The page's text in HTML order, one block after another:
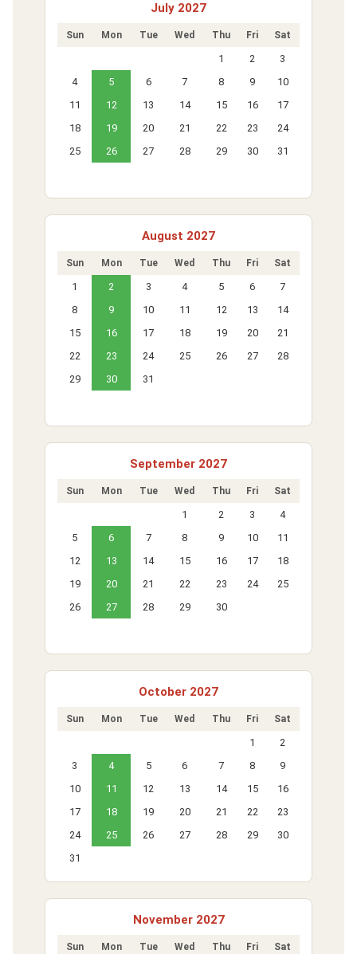
July 2027
Sun Mon Tue Wed Thu Fri Sat
1 2
3
4
5 6 7 8 9
10
11
12 13 14 15 16
17
18
19 20 21 22 23
24
25
26 27 28 29 30 31
August 2027
Sun Mon Tue Wed Thu Fri Sat
1 2 3 4 5 6
7
8
9 10 11 12 13
14
15
16 17 18 19 20
21
22
23 24 25 26 27
28
29
30 31
September 2027
Sun Mon Tue Wed Thu Fri Sat
1 2 3
4
5
6 7 8 9 10
11
12
13 14 15 16 17
18
19
20 21 22 23 24
25
26
27 28 29 30
October 2027
Sun Mon Tue Wed Thu Fri Sat
1
2
3
4 5 6 7 8
9
10
11 12 13 14 15
16
17
18 19 20 21 22
23
24
25 26 27 28 29
30
31
November 2027
Sun Mon Tue Wed Thu Fri Sat